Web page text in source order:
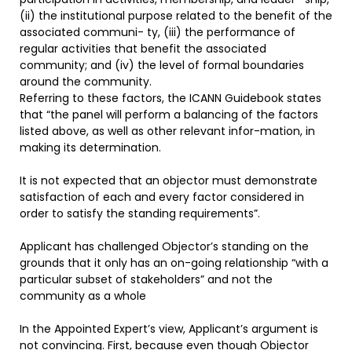
(ii) the institutional purpose related to the benefit of the
associated communi- ty, (iii) the performance of
regular activities that benefit the associated
community; and (iv) the level of formal boundaries
around the community.
Referring to these factors, the ICANN Guidebook states
that “the panel will perform a balancing of the factors
listed above, as well as other relevant infor-mation, in
making its determination.
It is not expected that an objector must demonstrate
satisfaction of each and every factor considered in
order to satisfy the standing requirements”.
Applicant has challenged Objector’s standing on the
grounds that it only has an on-going relationship “with a
particular subset of stakeholders” and not the
community as a whole
In the Appointed Expert’s view, Applicant’s argument is
not convincing. First, because even though Objector